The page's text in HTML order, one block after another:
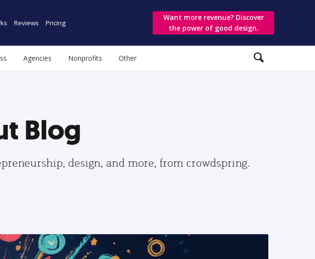
Reviews Pricing
Want more revenue? Discover
the power of good design.
Agencies Nonprofits Other
Blog
design, and more, from crowdspring.